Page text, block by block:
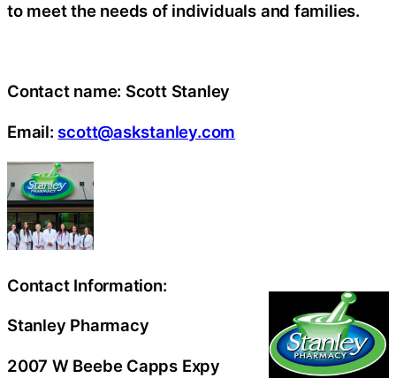
to meet the needs of individuals and families.
Contact name: Scott Stanley
Email: scott@askstanley.com
Contact Information:
Stanley Pharmacy
2007 W Beebe Capps Expy